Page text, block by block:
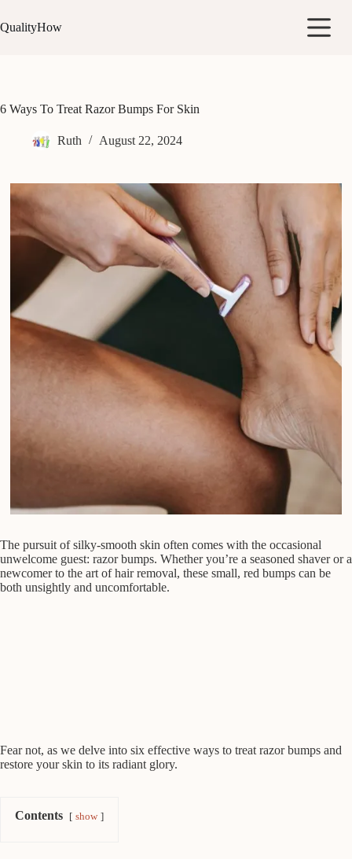
to
content
QualityHow
6 Ways To Treat Razor Bumps For Skin
Ruth August 22, 2024
The pursuit of silky-smooth skin often comes with the occasional
unwelcome guest: razor bumps. Whether you’re a seasoned shaver or a
newcomer to the art of hair removal, these small, red bumps can be
both unsightly and uncomfortable.
Fear not, as we delve into six effective ways to treat razor bumps and
restore your skin to its radiant glory.
Contents show